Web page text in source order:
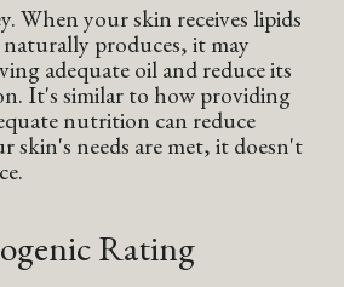
When your skin receives lipids
produces, it may
adequate oil and reduce its
It's similar to how providing
nutrition can reduce
skin's needs are met, it doesn't
Rating